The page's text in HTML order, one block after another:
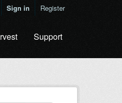
Sign in Register
Support